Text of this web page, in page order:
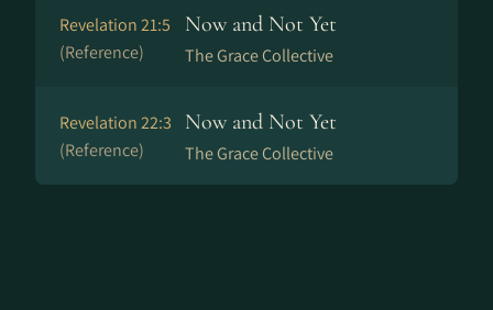
Revelation 21:5
(Reference)
Now and Not Yet
The Grace Collective
Revelation 22:3
(Reference)
Now and Not Yet
The Grace Collective